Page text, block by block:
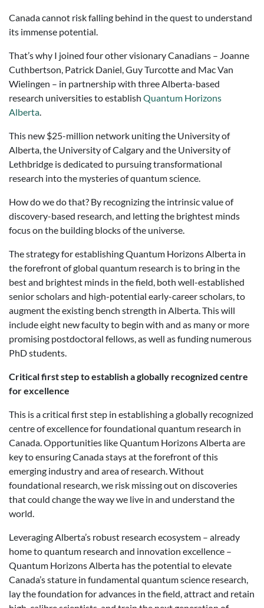
Canada cannot risk falling behind in the quest to understand
its immense potential.
That’s why I joined four other visionary Canadians – Joanne
Cuthbertson, Patrick Daniel, Guy Turcotte and Mac Van
Wielingen – in partnership with three Alberta-based
research universities to establish Quantum Horizons
Alberta.
This new $25-million network uniting the University of
Alberta, the University of Calgary and the University of
Lethbridge is dedicated to pursuing transformational
research into the mysteries of quantum science.
How do we do that? By recognizing the intrinsic value of
discovery-based research, and letting the brightest minds
focus on the building blocks of the universe.
The strategy for establishing Quantum Horizons Alberta in
the forefront of global quantum research is to bring in the
best and brightest minds in the field, both well-established
senior scholars and high-potential early-career scholars, to
augment the existing bench strength in Alberta. This will
include eight new faculty to begin with and as many or more
promising postdoctoral fellows, as well as funding numerous
PhD students.
Critical first step to establish a globally recognized centre
for excellence
This is a critical first step in establishing a globally recognized
centre of excellence for foundational quantum research in
Canada. Opportunities like Quantum Horizons Alberta are
key to ensuring Canada stays at the forefront of this
emerging industry and area of research. Without
foundational research, we risk missing out on discoveries
that could change the way we live in and understand the
world.
Leveraging Alberta’s robust research ecosystem – already
home to quantum research and innovation excellence –
Quantum Horizons Alberta has the potential to elevate
Canada’s stature in fundamental quantum science research,
lay the foundation for advances in the field, attract and retain